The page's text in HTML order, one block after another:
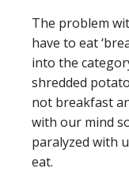
The problem
have to eat
into the
shredded
not breakfast
with our mind
paralyzed with
eat.